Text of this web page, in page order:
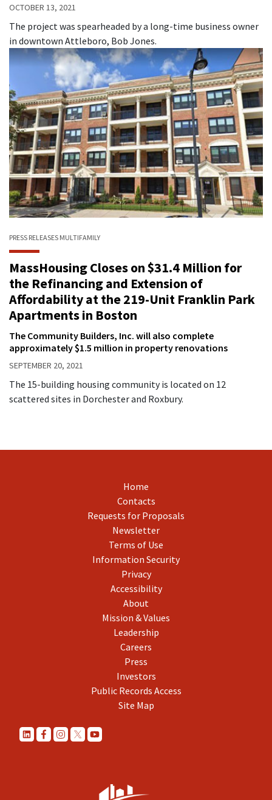
OCTOBER 13, 2021
The project was spearheaded by a long-time business owner
in downtown Attleboro, Bob Jones.
PRESS RELEASES MULTIFAMILY
MassHousing Closes on $31.4 Million for
the Refinancing and Extension of
Affordability at the 219-Unit Franklin Park
Apartments in Boston
The Community Builders, Inc. will also complete
approximately $1.5 million in property renovations
SEPTEMBER 20, 2021
The 15-building housing community is located on 12
scattered sites in Dorchester and Roxbury.
Home
Contacts
Requests for Proposals
Newsletter
Terms of Use
Information Security
Privacy
Accessibility
About
Mission & Values
Leadership
Careers
Press
Investors
Public Records Access
Site Map